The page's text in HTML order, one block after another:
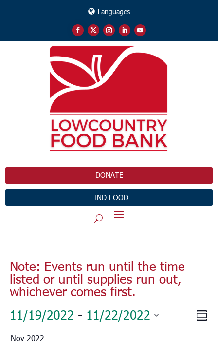
Languages
DONATE
FIND FOOD
Note: Events run until the time
listed or until supplies run out,
whichever comes first.
Events
11/19/2022 - 11/22/2022
Nov 2022